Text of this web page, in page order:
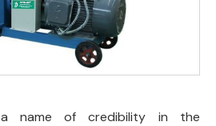
a name of credibility in the